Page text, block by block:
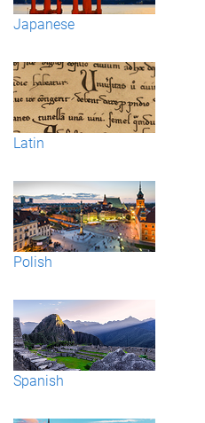
Japanese
Latin
Polish
Spanish